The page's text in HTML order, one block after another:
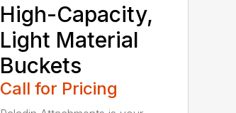
High-Capacity,
Light Material
Buckets
Call for Pricing